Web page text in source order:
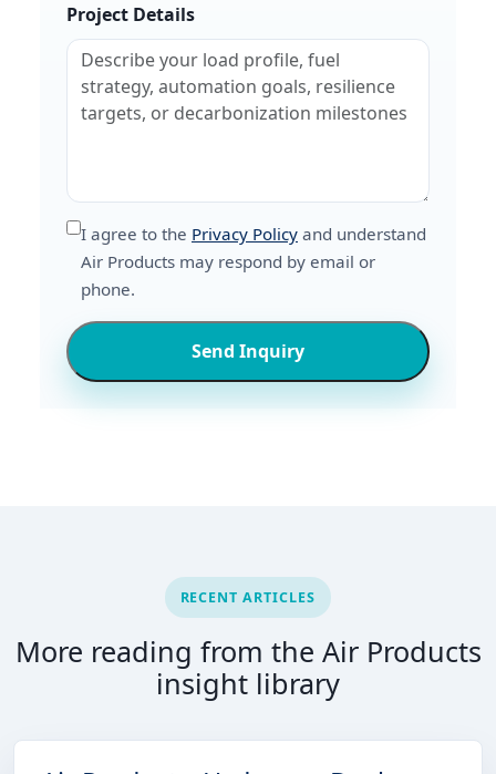
Project Details
I agree to the Privacy Policy and understand
Air Products may respond by email or
phone.
Send Inquiry
RECENT ARTICLES
More reading from the Air Products
insight library